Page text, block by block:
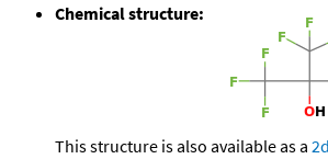
Chemical structure:
This structure is also available as a